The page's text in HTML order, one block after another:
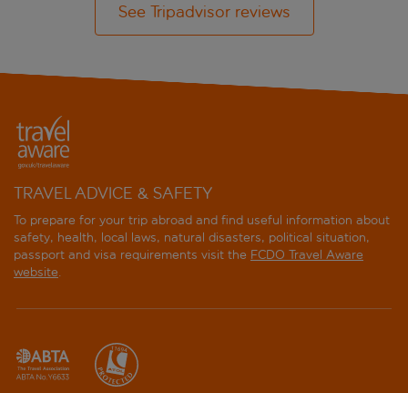
See Tripadvisor reviews
TRAVEL ADVICE & SAFETY
To prepare for your trip abroad and find useful information about
safety, health, local laws, natural disasters, political situation,
passport and visa requirements visit the FCDO Travel Aware
website.